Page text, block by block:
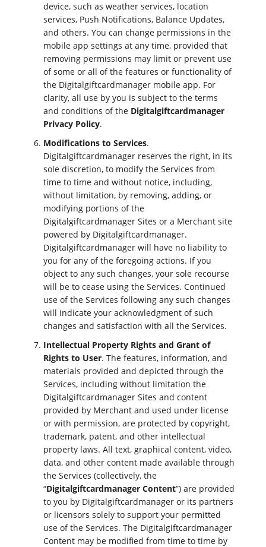
device, such as weather services, location
services, Push Notifications, Balance Updates,
and others. You can change permissions in the
mobile app settings at any time, provided that
removing permissions may limit or prevent use
of some or all of the features or functionality of
the Digitalgiftcardmanager mobile app. For
clarity, all use by you is subject to the terms
and conditions of the Digitalgiftcardmanager
Privacy Policy.
Modifications to Services.
Digitalgiftcardmanager reserves the right, in its
sole discretion, to modify the Services from
time to time and without notice, including,
without limitation, by removing, adding, or
modifying portions of the
Digitalgiftcardmanager Sites or a Merchant site
powered by Digitalgiftcardmanager.
Digitalgiftcardmanager will have no liability to
you for any of the foregoing actions. If you
object to any such changes, your sole recourse
will be to cease using the Services. Continued
use of the Services following any such changes
will indicate your acknowledgment of such
changes and satisfaction with all the Services.
Intellectual Property Rights and Grant of
Rights to User. The features, information, and
materials provided and depicted through the
Services, including without limitation the
Digitalgiftcardmanager Sites and content
provided by Merchant and used under license
or with permission, are protected by copyright,
trademark, patent, and other intellectual
property laws. All text, graphical content, video,
data, and other content made available through
the Services (collectively, the
“Digitalgiftcardmanager Content”) are provided
to you by Digitalgiftcardmanager or its partners
or licensors solely to support your permitted
use of the Services. The Digitalgiftcardmanager
Content may be modified from time to time by